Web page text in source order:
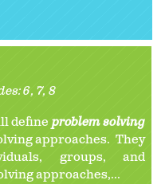
6 7 8
define problem solving
approaches. They
groups, and
approaches,...